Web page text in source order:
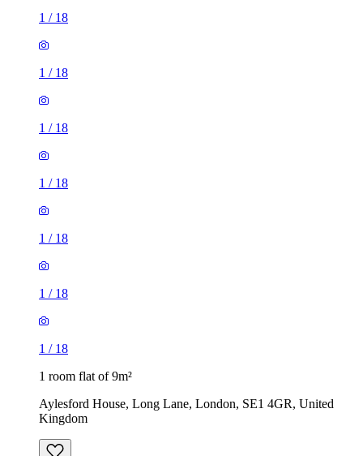
1 / 18
1 / 18
1 / 18
1 / 18
1 / 18
1 / 18
1 / 18
1 room flat of 9m²
Aylesford House, Long Lane, London, SE1 4GR, United
Kingdom